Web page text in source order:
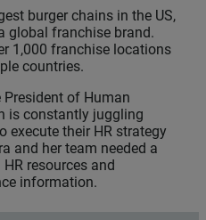
burger chains in the US,
global franchise brand.
1,000 franchise locations
countries.
President of Human
is constantly juggling
execute their HR strategy
and her team needed a
resources and
information.